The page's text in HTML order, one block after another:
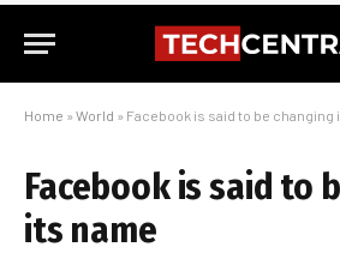
Home » World » Facebook is said to be changing
Facebook is said to
its name